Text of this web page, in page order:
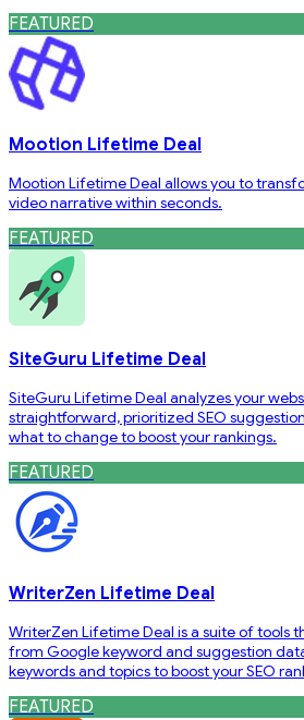
FEATURED
Mootion Lifetime Deal
Mootion Lifetime Deal allows you to
video narrative within seconds.
FEATURED
SiteGuru Lifetime Deal
SiteGuru Lifetime Deal analyzes your
straightforward, prioritized SEO
what to change to boost your rankings.
FEATURED
WriterZen Lifetime Deal
WriterZen Lifetime Deal is a suite of tools
from Google keyword and suggestion
keywords and topics to boost your SEO
FEATURED